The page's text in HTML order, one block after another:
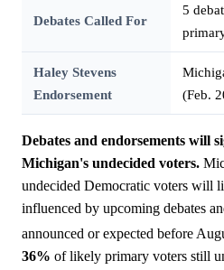
Debates Called For
5
Haley Stevens
Endorsement
(Feb.
Debates and endorsements will
Michigan's undecided voters.
undecided Democratic voters will
influenced by upcoming debates
announced or expected before
36% of likely primary voters still